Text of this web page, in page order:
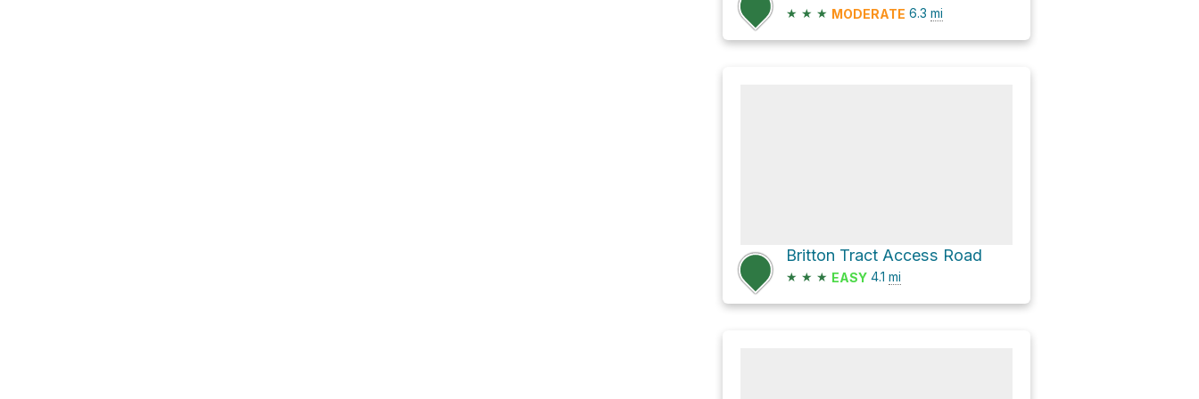
★ ★ ★ MODERATE 6.3 mi
Britton Tract Access Road
★ ★ ★ EASY 4.1 mi